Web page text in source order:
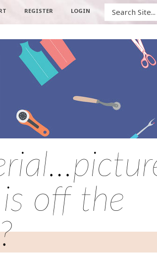
REGISTER LOGIN
off the